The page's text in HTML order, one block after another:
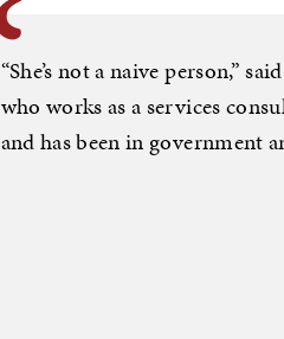
“She’s not a naive person,”
who works as a services
and has been in government